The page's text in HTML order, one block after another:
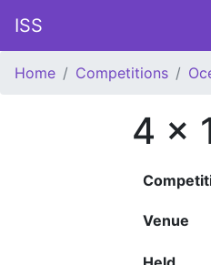
ISS
Home Competitions
4 x
Venue